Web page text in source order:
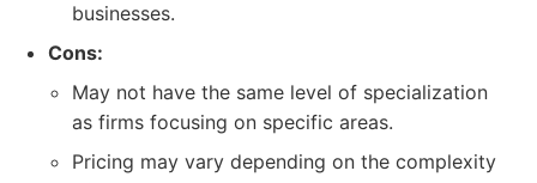
businesses.
Cons:
May not have the same level of specialization
as firms focusing on specific areas.
Pricing may vary depending on the complexity